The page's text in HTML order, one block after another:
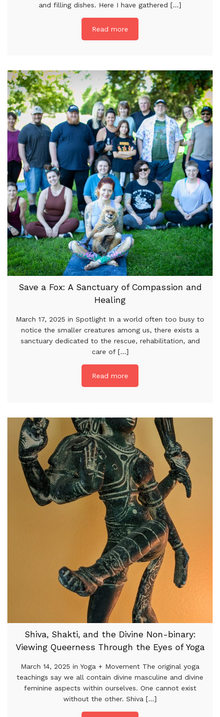
and filling dishes. Here I have gathered [...]
Read more
Save a Fox: A Sanctuary of Compassion and
Healing
March 17, 2025 in Spotlight In a world often too busy to
notice the smaller creatures among us, there exists a
sanctuary dedicated to the rescue, rehabilitation, and
care of [...]
Read more
Shiva, Shakti, and the Divine Non-binary:
Viewing Queerness Through the Eyes of Yoga
March 14, 2025 in Yoga + Movement The original yoga
teachings say we all contain divine masculine and divine
feminine aspects within ourselves. One cannot exist
without the other. Shiva [...]